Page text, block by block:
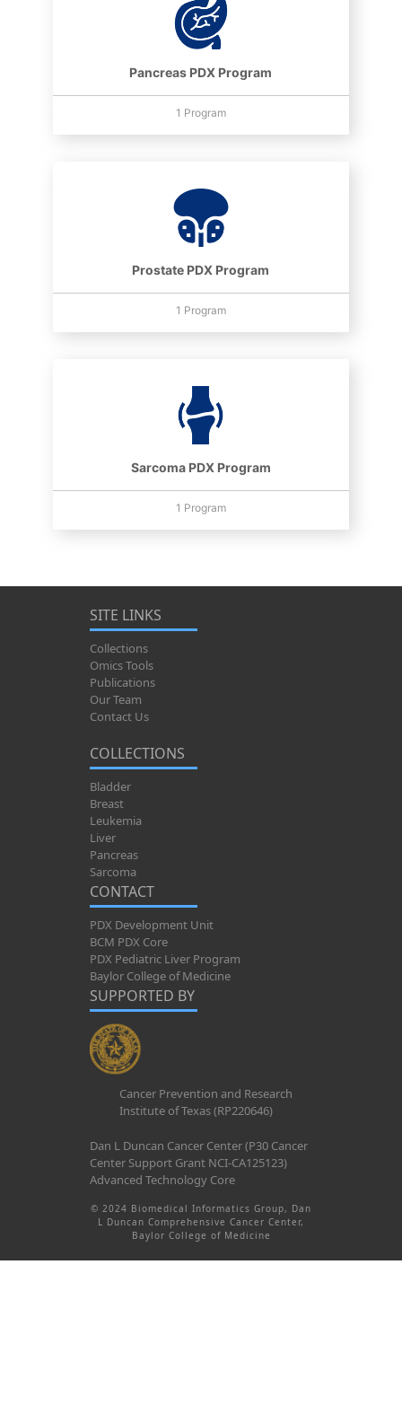
Pancreas PDX Program
1 Program
Prostate PDX Program
1 Program
Sarcoma PDX Program
1 Program
SITE LINKS
Collections
Omics Tools
Publications
Our Team
Contact Us
COLLECTIONS
Bladder
Breast
Leukemia
Liver
Pancreas
Sarcoma
CONTACT
PDX Development Unit
BCM PDX Core
PDX Pediatric Liver Program
Baylor College of Medicine
SUPPORTED BY
Cancer Prevention and Research
Institute of Texas (RP220646)
Dan L Duncan Cancer Center (P30 Cancer
Center Support Grant NCI-CA125123)
Advanced Technology Core
© 2024 Biomedical Informatics Group, Dan
L Duncan Comprehensive Cancer Center,
Baylor College of Medicine